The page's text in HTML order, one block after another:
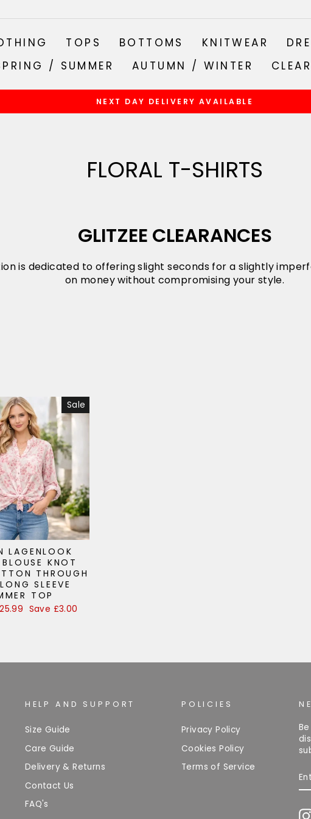
TOPS BOTTOMS KNITWEAR
/ SUMMER
AUTUMN / WINTER
Pause
NEXT DAY DELIVERY AVAILABLE
FLORAL T-SHIRTS
GLITZEE CLEARANCES
is dedicated to offering slight seconds for a slightly
on money without compromising your style.
Sale
LAGENLOOK
KNOT
THROUGH
SLEEVE
TOP
Save £3.00
HELP AND SUPPORT
Size Guide
Care Guide
Delivery & Returns
Contact Us
FAQ's
POLICIES
Privacy Policy
Cookies Policy
Terms of Service